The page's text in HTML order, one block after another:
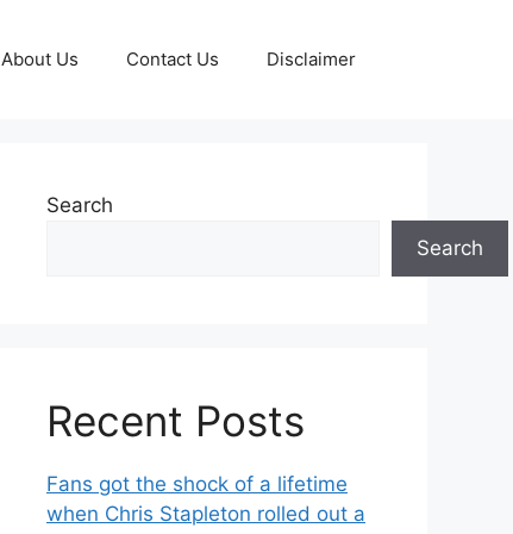
About Us Contact Us Disclaimer
Search
Search
Recent Posts
Fans got the shock of a lifetime
when Chris Stapleton rolled out a